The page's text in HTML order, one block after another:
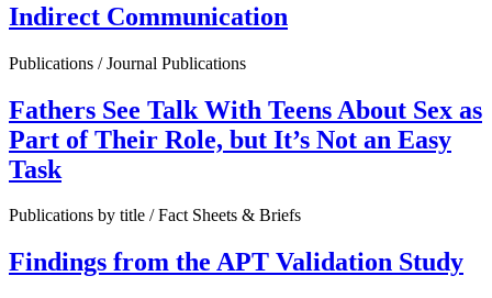
Indirect Communication
Publications / Journal Publications
Fathers See Talk With Teens About Sex as
Part of Their Role, but It’s Not an Easy
Task
Publications by title / Fact Sheets & Briefs
Findings from the APT Validation Study